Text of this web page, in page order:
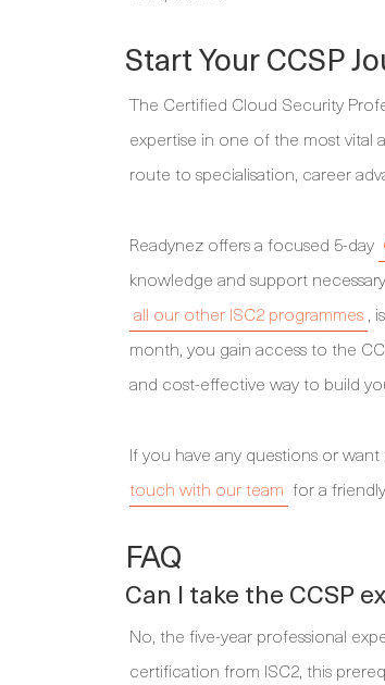
Start Your CCSP
The Certified Cloud Security
expertise in one of the most vital
route to specialisation, career
Readynez offers a focused 5-day
knowledge and support
all our other ISC2 programmes ,
month, you gain access to the
and cost-effective way to build
If you have any questions or
touch with our team for a
FAQ
Can I take the CCSP
No, the five-year professional
certification from ISC2, this